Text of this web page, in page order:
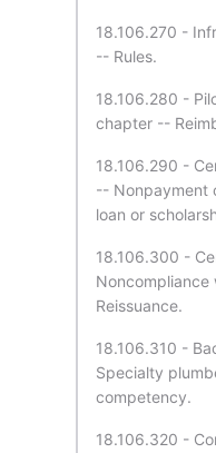
18.106.270 -
-- Rules.
18.106.280 -
chapter --
18.106.290 -
-- Nonpayment
loan or
18.106.300 -
Reissuance.
18.106.310 -
Specialty
competency.
18.106.320 -